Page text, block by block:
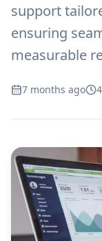
support
ensuring
measurable
7 months ago 4